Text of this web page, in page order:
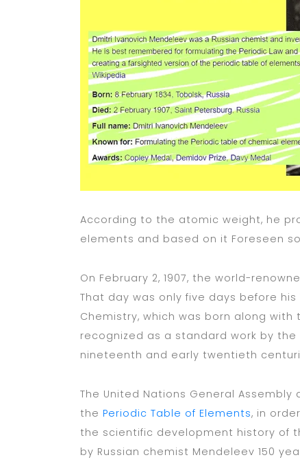
According to the atomic weight, he
elements and based on it Foreseen
On February 2, 1907, the world-
That day was only five days before
Chemistry, which was born along
recognized as a standard work by
nineteenth and early twentieth
The United Nations General
the Periodic Table of Elements, in
the scientific development history of
by Russian chemist Mendeleev 150